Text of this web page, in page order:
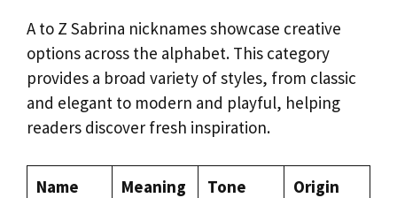
A to Z Sabrina nicknames showcase creative
options across the alphabet. This category
provides a broad variety of styles, from classic
and elegant to modern and playful, helping
readers discover fresh inspiration.
Name Meaning Tone
Origin